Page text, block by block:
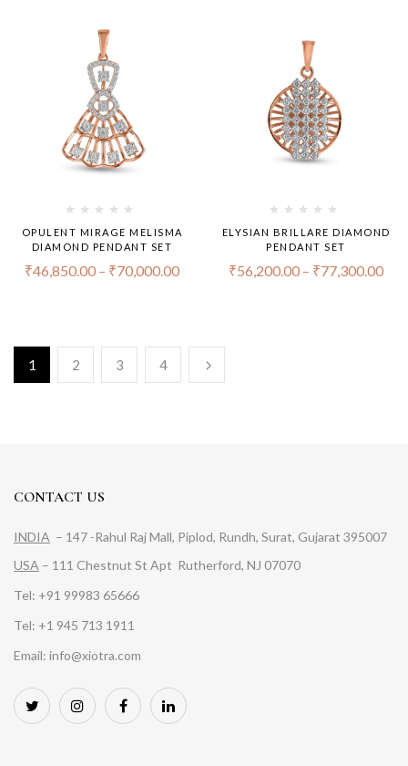
OPULENT MIRAGE MELISMA
DIAMOND PENDANT SET
₹46,850.00 – ₹70,000.00
ELYSIAN BRILLARE DIAMOND
PENDANT SET
₹56,200.00 – ₹77,300.00
1 2 3 4
CONTACT US
INDIA – 147 -Rahul Raj Mall, Piplod, Rundh, Surat, Gujarat 395007
USA – 111 Chestnut St Apt Rutherford, NJ 07070
Tel: +91 99983 65666
Tel: +1 945 713 1911
Email: info@xiotra.com